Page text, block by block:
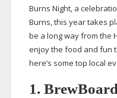
Burns Night, a
Burns, this year takes
be a long way from the
enjoy the food and fun
here’s some top local
1.